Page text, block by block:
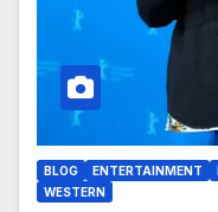
BLOG ENTERTAINMENT
WESTERN